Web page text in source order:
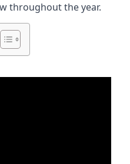
throughout the year.